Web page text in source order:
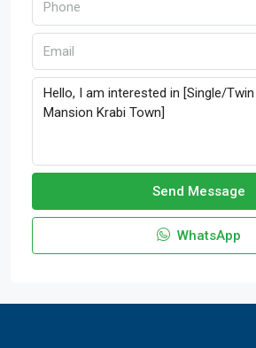
Send Message
WhatsApp